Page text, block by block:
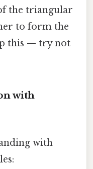
the triangular
to form the
this — try not
with
with